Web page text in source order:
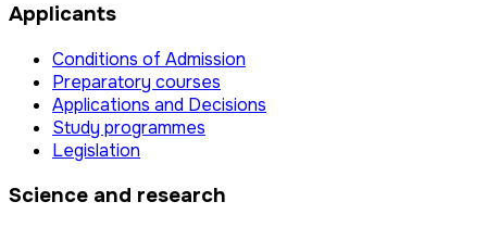
Applicants
Conditions of Admission
Preparatory courses
Applications and Decisions
Study programmes
Legislation
Science and research